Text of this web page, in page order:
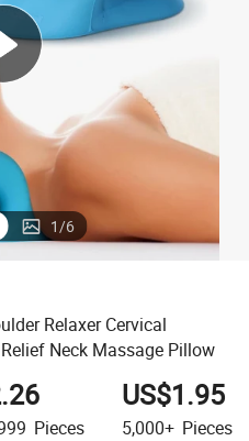
powder
pullover hoody
1/6
Relaxer Cervical
Neck Massage Pillow
Pieces
US$1.95
5,000+ Pieces